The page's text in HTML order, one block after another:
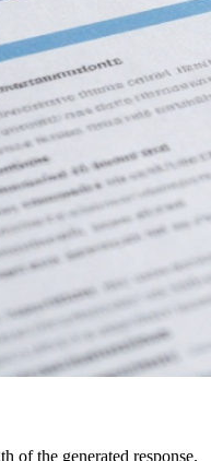
of the generated response.